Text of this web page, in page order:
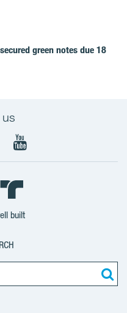
green notes due 18
YouTube
YIT
Corporation
built